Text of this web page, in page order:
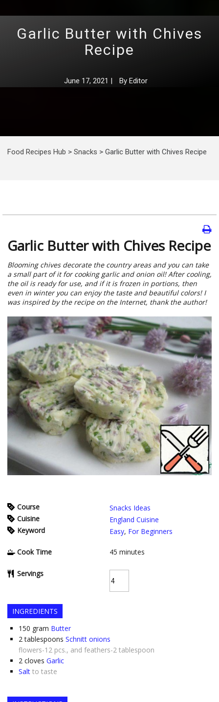
Garlic Butter with Chives
Recipe
June 17, 2021 | By Editor
Food Recipes Hub > Snacks > Garlic Butter with Chives Recipe
Garlic Butter with Chives Recipe
Blooming chives decorate the country areas and you can take
a small part of it for cooking garlic and onion oil! After cooling,
the oil is ready for use, and if it is frozen in portions, then
even in winter you can enjoy the taste and beautiful colors! I
was inspired by the recipe on the Internet, thank the author!
Course
Snacks Ideas
Cuisine
England Cuisine
Keyword
Easy, For Beginners
Cook Time 45 minutes
Servings
INGREDIENTS
150 gram Butter
2 tablespoons Schnitt onions
flowers-12 pcs., and feathers-2 tablespoon
2 cloves Garlic
Salt to taste